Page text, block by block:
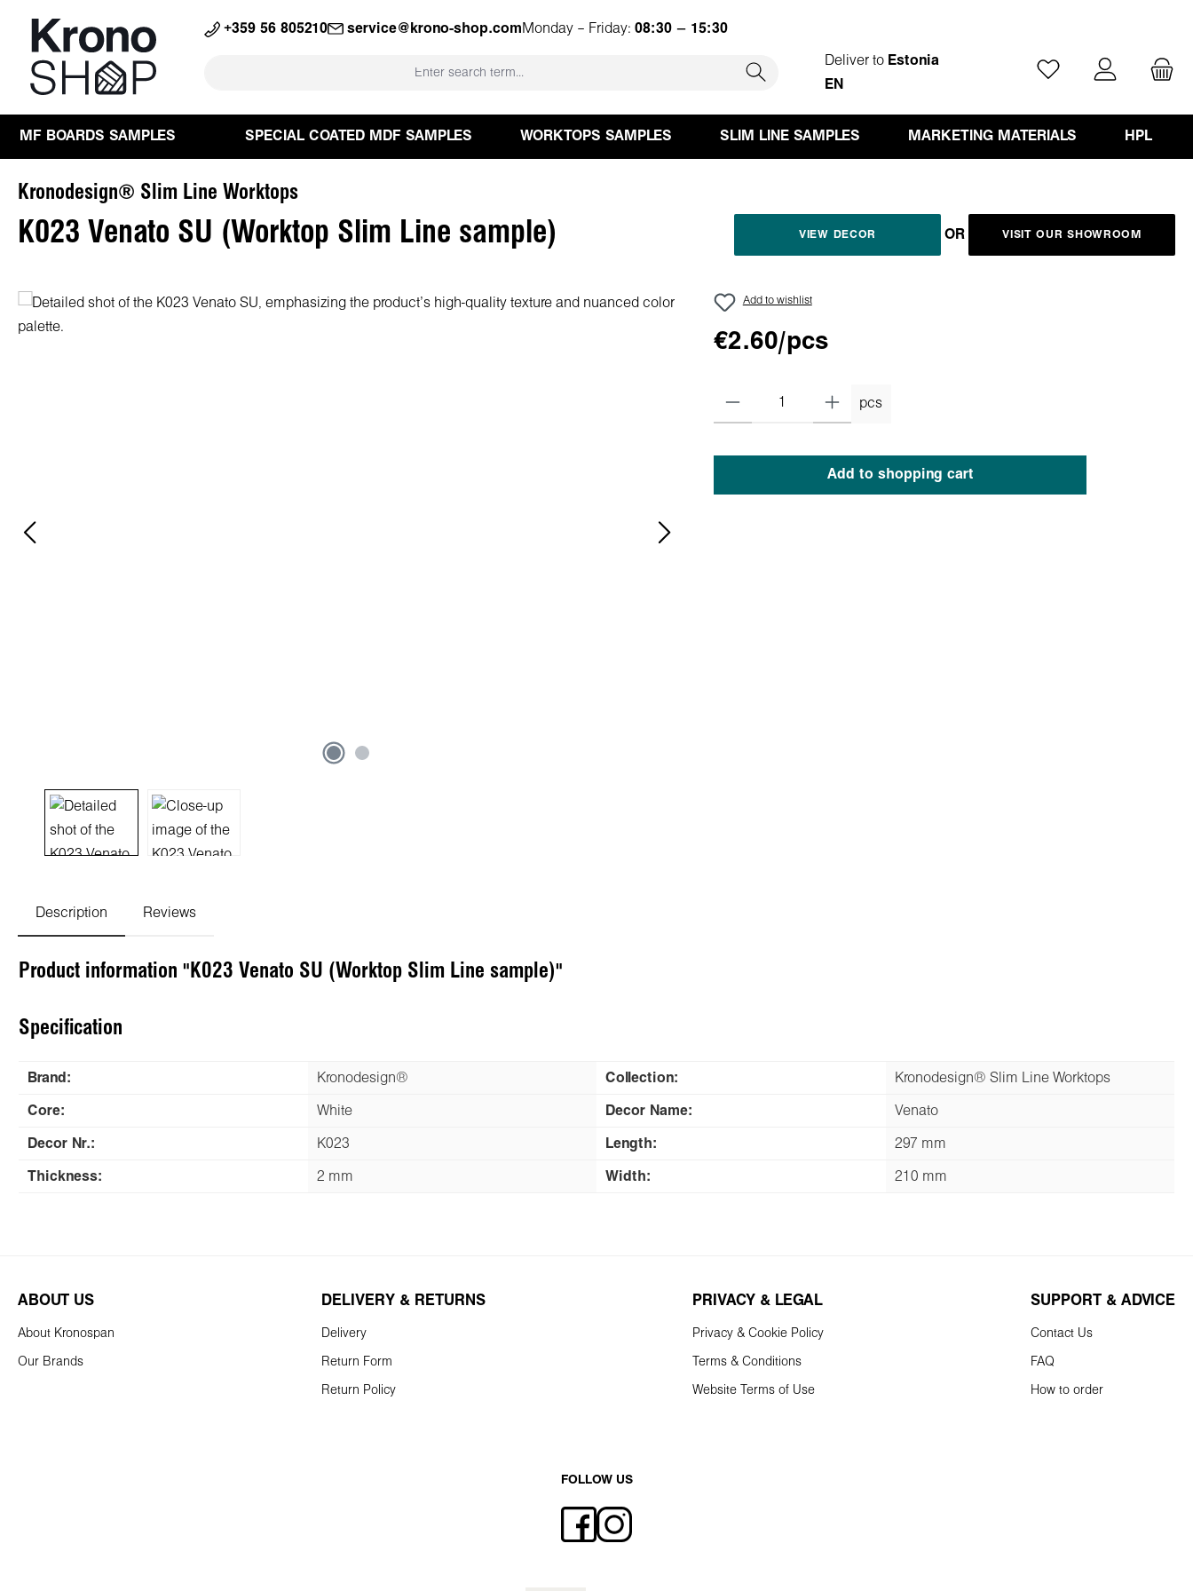
Skip to main navigation +359 56 805210 service@krono-shop.com Monday – Friday: 08:30 – 15:30
Deliver to Estonia
EN
You have 0 wishlist
MF BOARDS SAMPLES SPECIAL COATED MDF SAMPLES WORKTOPS SAMPLES SLIM LINE SAMPLES MARKETING MATERIALS HPL
Kronodesign® Slim Line Worktops
K023 Venato SU (Worktop Slim Line sample) VIEW DECOR OR VISIT OUR SHOWROOM
Skip image gallery Add to wishlist
€2.60/pcs
pcs
Add to shopping cart
Description Reviews
Product information "K023 Venato SU (Worktop Slim Line sample)"
Specification
Brand: Kronodesign® Collection: Kronodesign® Slim Line Worktops
Core: White Decor Name: Venato
Decor Nr.: K023 Length: 297 mm
Thickness: 2 mm Width: 210 mm
ABOUT US
About Kronospan
Our Brands
DELIVERY & RETURNS
Delivery
Return Form
Return Policy
PRIVACY & LEGAL
Privacy & Cookie Policy
Terms & Conditions
Website Terms of Use
SUPPORT & ADVICE
Contact Us
FAQ
How to order
FOLLOW US